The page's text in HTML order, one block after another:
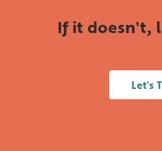
If it doesn't,
Let's